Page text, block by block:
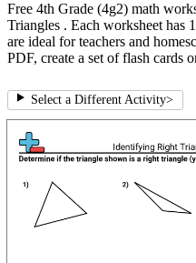
Free 4th Grade (4g2) math
Triangles . Each worksheet has
are ideal for teachers and
PDF, create a set of flash cards
Select a Different Activity>